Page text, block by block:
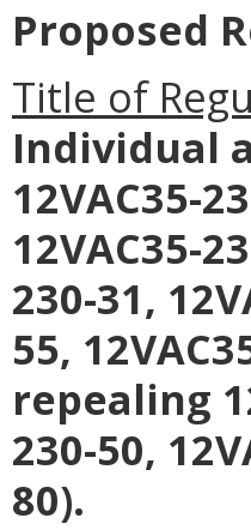
Proposed
Title of
Individual
12VAC35-
12VAC35-
230-31,
55,
repealing
230-50,
80).